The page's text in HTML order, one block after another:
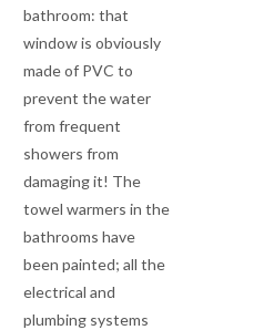
bathroom: that
window is obviously
made of PVC to
prevent the water
from frequent
showers from
damaging it! The
towel warmers in the
bathrooms have
been painted; all the
electrical and
plumbing systems